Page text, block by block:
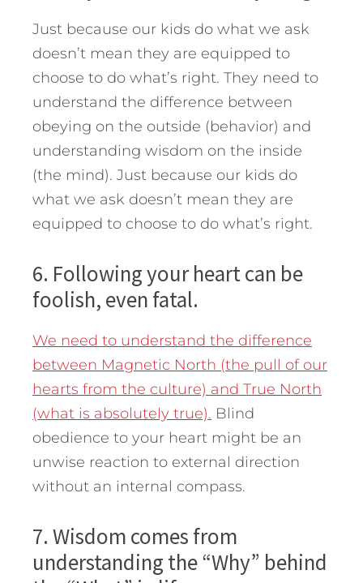
Just because our kids do what we ask
doesn’t mean they are equipped to
choose to do what’s right. They need to
understand the difference between
obeying on the outside (behavior) and
understanding wisdom on the inside
(the mind). Just because our kids do
what we ask doesn’t mean they are
equipped to choose to do what’s right.
6. Following your heart can be
foolish, even fatal.
We need to understand the difference
between Magnetic North (the pull of our
hearts from the culture) and True North
(what is absolutely true). Blind
obedience to your heart might be an
unwise reaction to external direction
without an internal compass.
7. Wisdom comes from
understanding the “Why” behind